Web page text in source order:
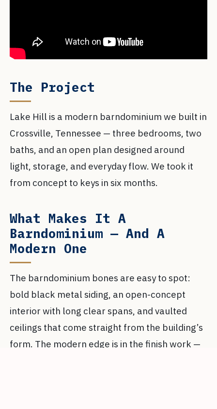
The Project
Lake Hill is a modern barndominium we built in
Crossville, Tennessee — three bedrooms, two
baths, and an open plan designed around
light, storage, and everyday flow. We took it
from concept to keys in six months.
What Makes It A
Barndominium — And A
Modern One
The barndominium bones are easy to spot:
bold black metal siding, an open-concept
interior with long clear spans, and vaulted
ceilings that come straight from the building’s
form. The modern edge is in the finish work —